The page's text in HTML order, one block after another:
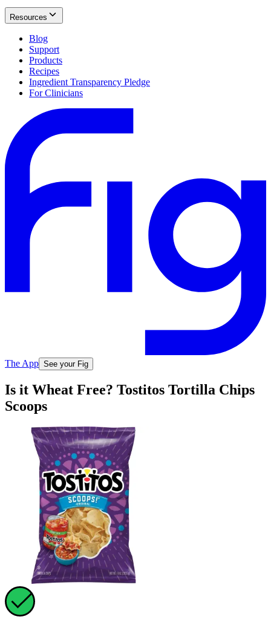
Resources
Blog
Support
Products
Recipes
Ingredient Transparency Pledge
For Clinicians
The App See your Fig
Is it Wheat Free? Tostitos Tortilla Chips
Scoops